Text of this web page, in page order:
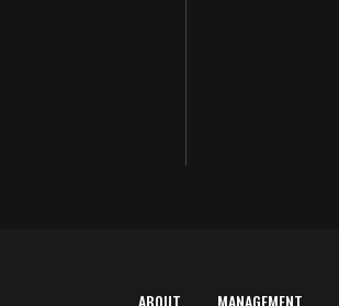
ABOUT MANAGEMENT